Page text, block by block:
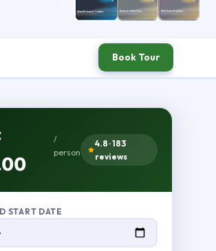
Book Tour
/
person
4.8 · 183
reviews
START DATE